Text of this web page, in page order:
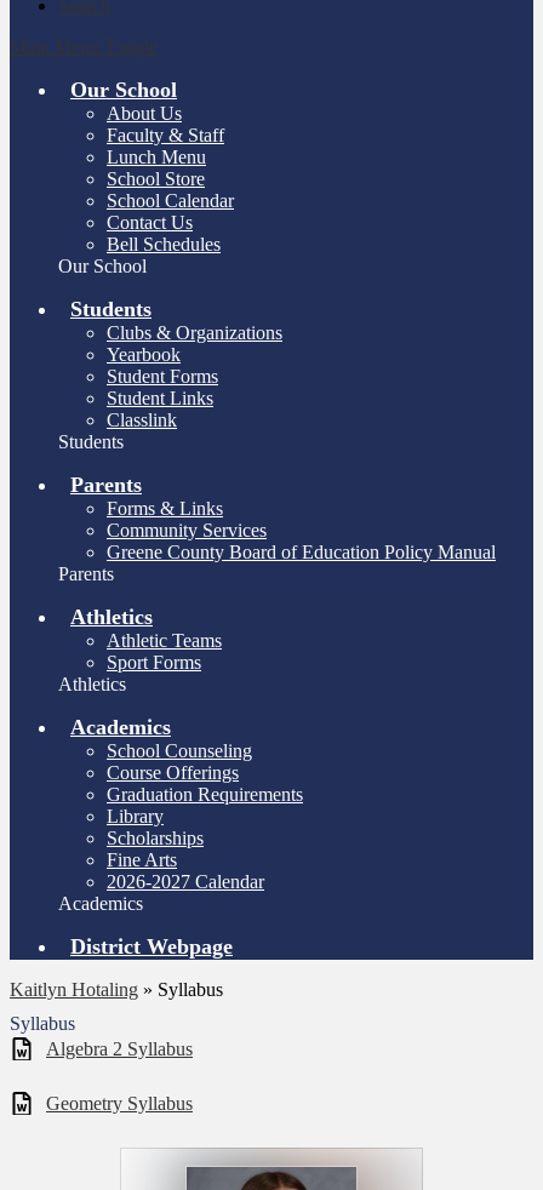
Search
Main Menu Toggle
Our School
About Us
Faculty & Staff
Lunch Menu
School Store
School Calendar
Contact Us
Bell Schedules
Our School
Students
Clubs & Organizations
Yearbook
Student Forms
Student Links
Classlink
Students
Parents
Forms & Links
Community Services
Greene County Board of Education Policy Manual
Parents
Athletics
Athletic Teams
Sport Forms
Athletics
Academics
School Counseling
Course Offerings
Graduation Requirements
Library
Scholarships
Fine Arts
2026-2027 Calendar
Academics
District Webpage
Kaitlyn Hotaling » Syllabus
Syllabus
Algebra 2 Syllabus
Geometry Syllabus